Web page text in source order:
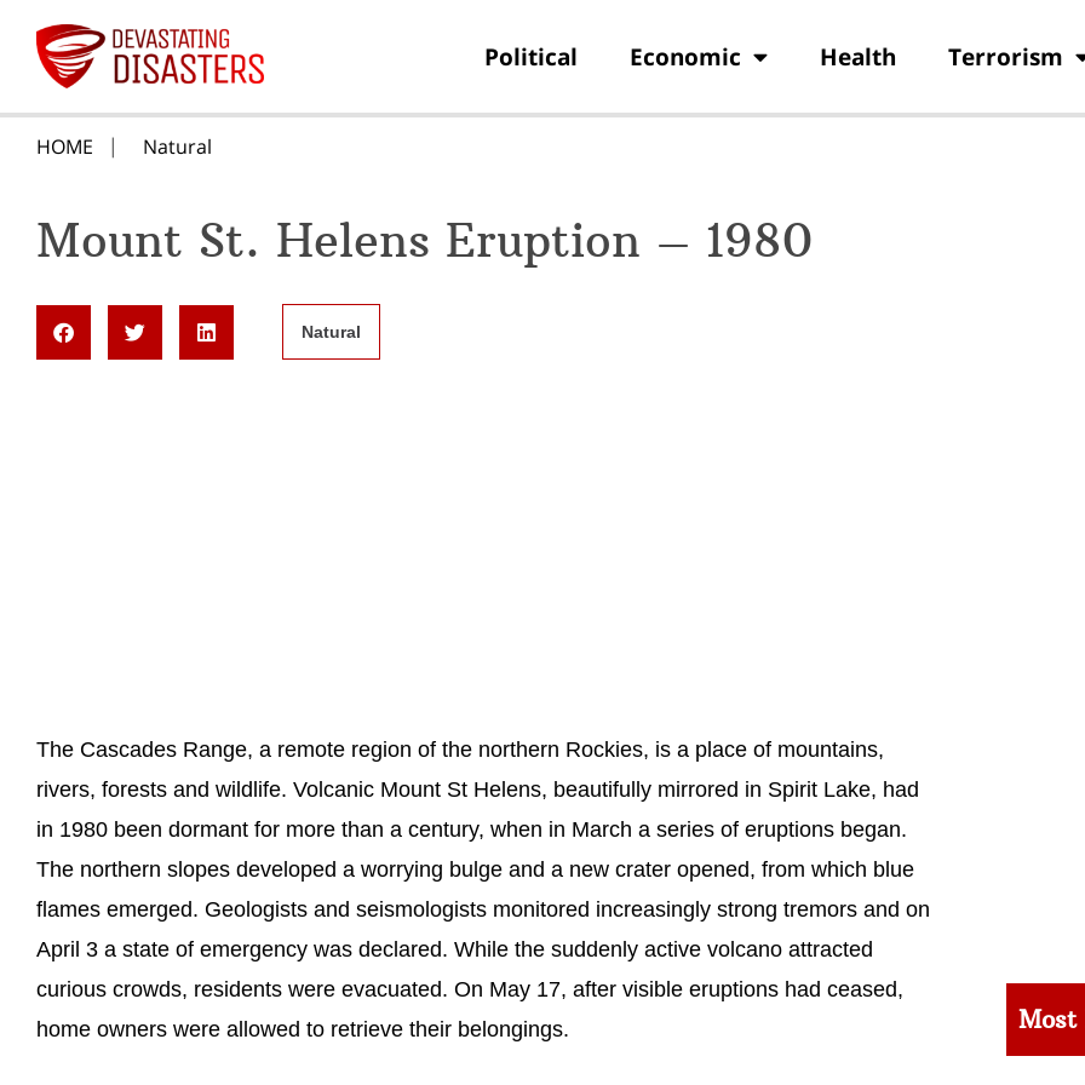
Political Economic Health Terrorism
HOME Natural
Mount St. Helens Eruption – 1980
Natural
The Cascades Range, a remote region of the northern Rockies, is a place of mountains,
rivers, forests and wildlife. Volcanic Mount St Helens, beautifully mirrored in Spirit Lake, had
in 1980 been dormant for more than a century, when in March a series of eruptions began.
The northern slopes developed a worrying bulge and a new crater opened, from which blue
flames emerged. Geologists and seismologists monitored increasingly strong tremors and on
April 3 a state of emergency was declared. While the suddenly active volcano attracted
curious crowds, residents were evacuated. On May 17, after visible eruptions had ceased,
home owners were allowed to retrieve their belongings.
Most